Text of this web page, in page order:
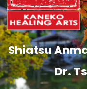
Shiatsu
Dr.